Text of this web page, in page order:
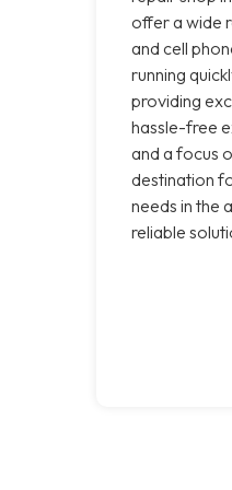
offer a wide
and cell
running
providing
hassle-free
and a focus
destination
needs in the
reliable